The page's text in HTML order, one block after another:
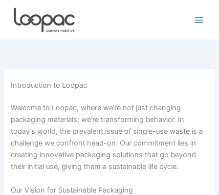
Introduction to Loopac
Welcome to Loopac, where we’re not just changing
packaging materials; we’re transforming behavior. In
today’s world, the prevalent issue of single-use waste is a
challenge we confront head-on. Our commitment lies in
creating innovative packaging solutions that go beyond
their initial use, giving them a sustainable life cycle.
Our Vision for Sustainable Packaging